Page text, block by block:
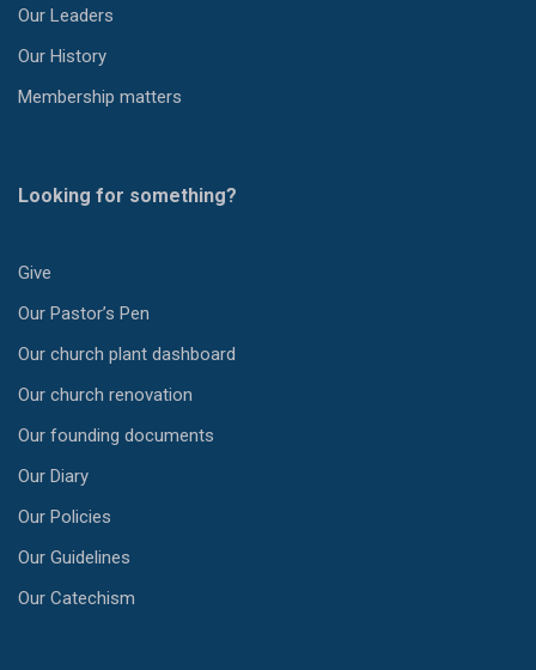
Our Leaders
Our History
Membership matters
Looking for something?
Give
Our Pastor’s Pen
Our church plant dashboard
Our church renovation
Our founding documents
Our Diary
Our Policies
Our Guidelines
Our Catechism